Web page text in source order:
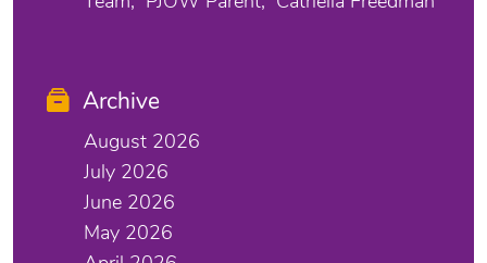
Archive
August 2026
July 2026
June 2026
May 2026